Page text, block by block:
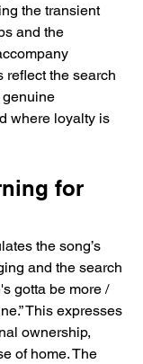
the transient
and the
reflect the search
genuine
where loyalty is
for
the song’s
and the search
gotta be more /
This expresses
ownership,
of home. The